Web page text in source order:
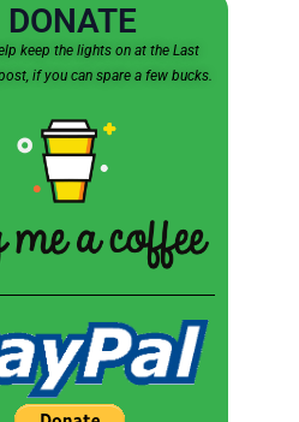
DONATE
keep the lights on at the Last
if you can spare a few bucks.